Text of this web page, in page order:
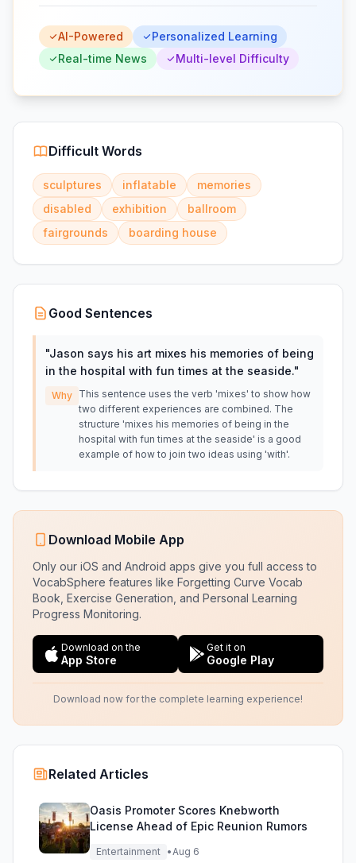
AI-Powered
Personalized Learning
Real-time News
Multi-level Difficulty
Difficult Words
sculptures inflatable
memories
disabled
exhibition
ballroom
fairgrounds
boarding house
Good Sentences
"Jason says his art mixes his memories of being
in the hospital with fun times at the seaside."
Why This sentence uses the verb 'mixes' to show how
two different experiences are combined. The
structure 'mixes his memories of being in the
hospital with fun times at the seaside' is a good
example of how to join two ideas using 'with'.
Download Mobile App
Only our iOS and Android apps give you full access to
VocabSphere features like Forgetting Curve Vocab
Book, Exercise Generation, and Personal Learning
Progress Monitoring.
Download on the
App Store
Get it on
Google Play
Download now for the complete learning experience!
Related Articles
Oasis Promoter Scores Knebworth
License Ahead of Epic Reunion Rumors
Entertainment •Aug 6